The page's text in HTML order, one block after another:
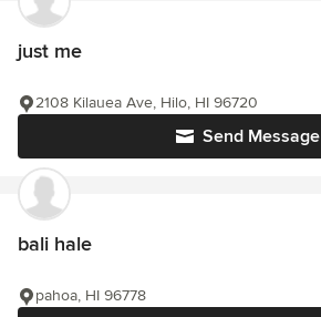
just me
Send Message
2108 Kilauea Ave, Hilo, HI 96720
bali hale
pahoa, HI 96778